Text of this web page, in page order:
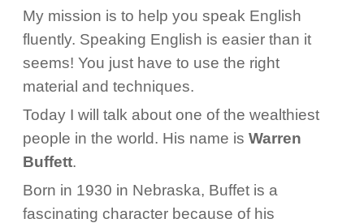
My mission is to help you speak English
fluently. Speaking English is easier than it
seems! You just have to use the right
material and techniques.
Today I will talk about one of the wealthiest
people in the world. His name is Warren
Buffett.
Born in 1930 in Nebraska, Buffet is a
fascinating character because of his